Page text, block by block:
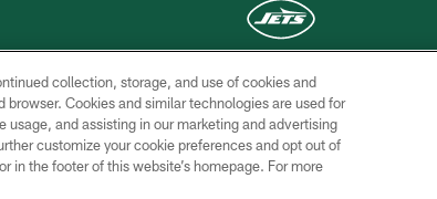
COPYRIGHT © 2026 NEW YORK JETS
TERMS OF
USE
SITE
MAP
CHOICES
collection, storage, and use of cookies and
Cookies and similar technologies are used for
and assisting in our marketing and advertising
customize your cookie preferences and opt out of
in the footer of this website’s homepage. For more